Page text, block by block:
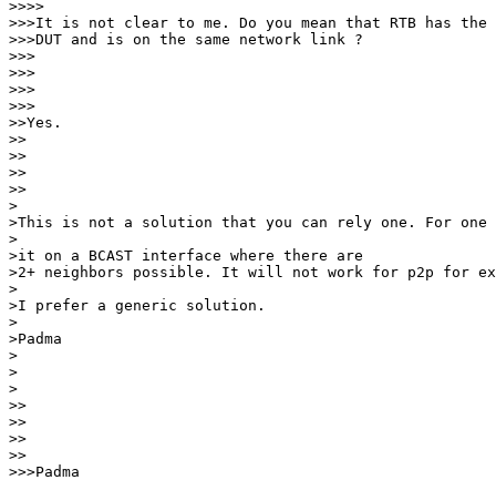
>>>>
>>>It is not clear to me. Do you mean that RTB has the
>>>DUT and is on the same network link ?
>>>
>>>
>>>
>>>
>>Yes.
>>
>>
>>
>>
>
>This is not a solution that you can rely one. For one
>
>it on a BCAST interface where there are
>2+ neighbors possible. It will not work for p2p for
>
>I prefer a generic solution.
>
>Padma
>
>
>
>>
>>
>>
>>
>>>Padma